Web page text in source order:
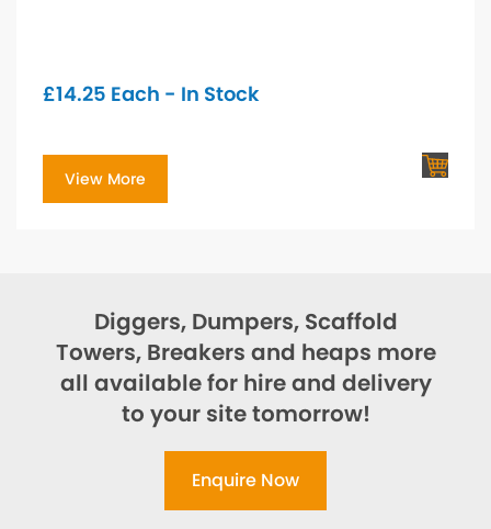
£14.25 Each - In Stock
View More
Diggers, Dumpers, Scaffold
Towers, Breakers and heaps more
all available for hire and delivery
to your site tomorrow!
Enquire Now